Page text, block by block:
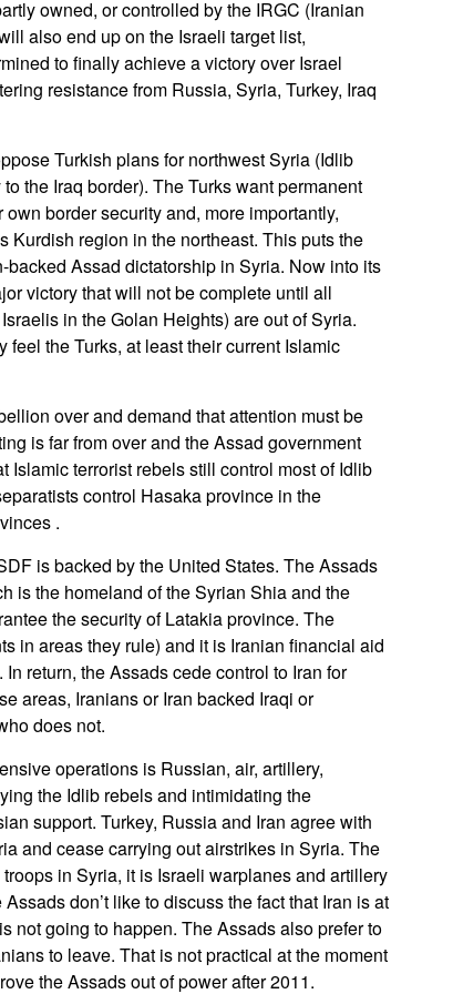
owned, or controlled by the IRGC (Iranian
also end up on the Israeli target list,
to finally achieve a victory over Israel
resistance from Russia, Syria, Turkey, Iraq
Turkish plans for northwest Syria (Idlib
the Iraq border). The Turks want permanent
border security and, more importantly,
region in the northeast. This puts the
Assad dictatorship in Syria. Now into its
victory that will not be complete until all
in the Golan Heights) are out of Syria.
the Turks, at least their current Islamic
over and demand that attention must be
is far from over and the Assad government
Islamic terrorist rebels still control most of Idlib
control Hasaka province in the
.
is backed by the United States. The Assads
is the homeland of the Syrian Shia and the
the security of Latakia province. The
in areas they rule) and it is Iranian financial aid
return, the Assads cede control to Iran for
areas, Iranians or Iran backed Iraqi or
does not.
operations is Russian, air, artillery,
the Idlib rebels and intimidating the
support. Turkey, Russia and Iran agree with
and cease carrying out airstrikes in Syria. The
in Syria, it is Israeli warplanes and artillery
don’t like to discuss the fact that Iran is at
not going to happen. The Assads also prefer to
to leave. That is not practical at the moment
the Assads out of power after 2011.